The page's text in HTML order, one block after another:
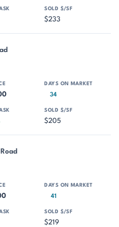
$233
34
$205
41
$219